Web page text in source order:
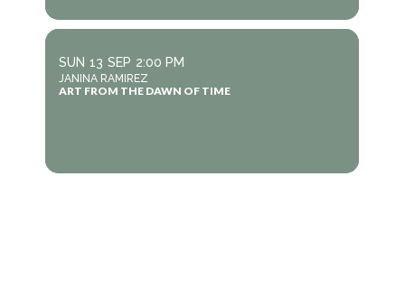
SUN 13 SEP 2:00 PM
JANINA RAMIREZ
ART FROM THE DAWN OF TIME